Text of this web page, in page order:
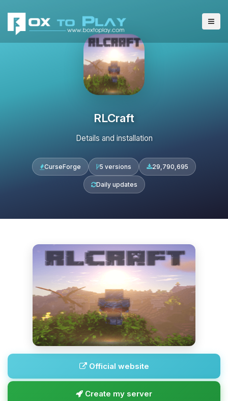
RLCraft
Details and installation
CurseForge 5 versions 29,790,695
Daily updates
Official website
Create my server